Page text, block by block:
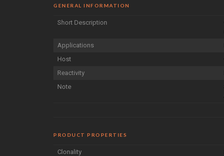
GENERAL INFORMATION
Short Description
Applications
Host
Reactivity
Note
PRODUCT PROPERTIES
Clonality